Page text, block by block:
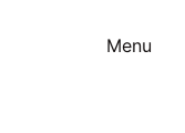
Menu